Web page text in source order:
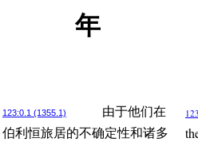
年
123:0.1 (1355.1)
由于他们在
伯利恒旅居的不确定性和诸多